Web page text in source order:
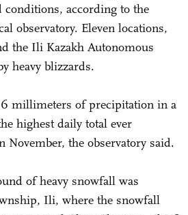
conditions, according to the
observatory. Eleven locations,
the Ili Kazakh Autonomous
heavy blizzards.
millimeters of precipitation in a
highest daily total ever
November, the observatory said.
of heavy snowfall was
Ili, where the snowfall